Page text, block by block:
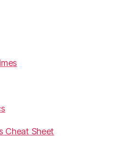
Cheat Sheet